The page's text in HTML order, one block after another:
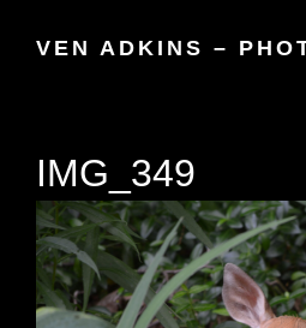
VEN ADKINS –
IMG_349